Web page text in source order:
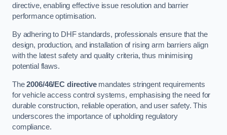
directive, enabling effective issue resolution and barrier
performance optimisation.
By adhering to DHF standards, professionals ensure that the
design, production, and installation of rising arm barriers align
with the latest safety and quality criteria, thus minimising
potential flaws.
The2006/46/EC directivemandates stringent requirements
for vehicle access control systems, emphasising the need for
durable construction, reliable operation, and user safety. This
underscores the importance of upholding regulatory
compliance.